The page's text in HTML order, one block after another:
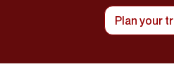
Plan your